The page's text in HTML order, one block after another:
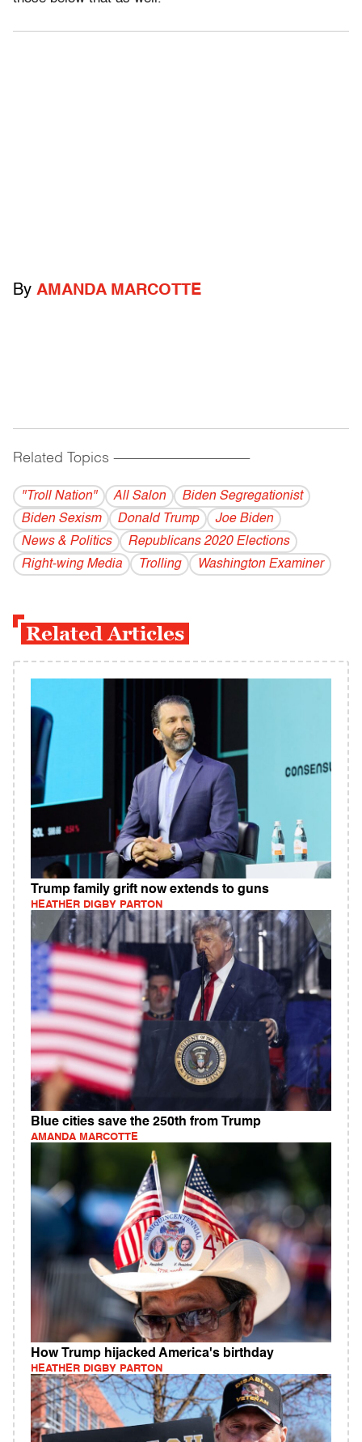
By AMANDA MARCOTTE
Related Topics ------------------------------------------
"Troll Nation" All Salon
Biden Segregationist
Biden Sexism
Donald Trump
Joe Biden
News & Politics
Republicans 2020 Elections
Right-wing Media
Trolling Washington Examiner
Related Articles
Trump family grift now extends to guns
HEATHER DIGBY PARTON
Blue cities save the 250th from Trump
AMANDA MARCOTTE
How Trump hijacked America's birthday
HEATHER DIGBY PARTON